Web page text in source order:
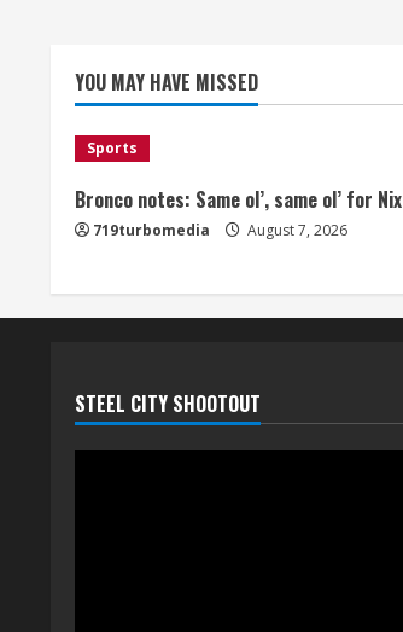
g
YOU MAY HAVE MISSED
Sports
Bronco notes: Same ol’, same ol’ for Nix
719turbomedia August 7, 2026
STEEL CITY SHOOTOUT